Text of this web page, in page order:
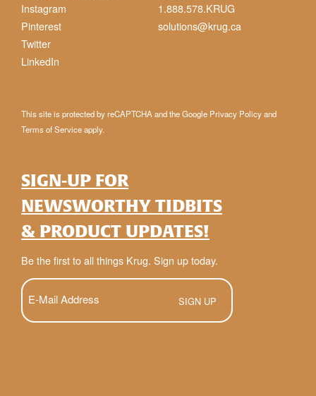
Instagram
Pinterest
Twitter
LinkedIn
1.888.578.KRUG
solutions@krug.ca
This site is protected by reCAPTCHA and the Google Privacy Policyand
Terms of Serviceapply.
SIGN-UP FOR
NEWSWORTHY TIDBITS
& PRODUCT UPDATES!
Be the first to all things Krug. Sign up today.
E-
Mail
(Required)